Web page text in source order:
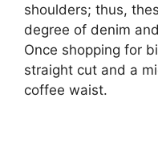
shoulders; thus,
degree of denim
Once shopping for
straight cut and a
coffee waist.